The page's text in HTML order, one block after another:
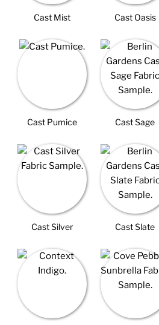
Cast Mist Cast Oasis
Cast Pumice Cast Sage
Cast Silver Cast Slate